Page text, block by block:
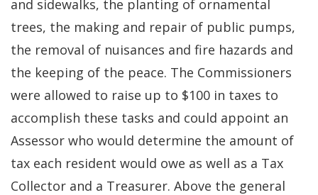
and sidewalks, the planting of ornamental
trees, the making and repair of public pumps,
the removal of nuisances and fire hazards and
the keeping of the peace. The Commissioners
were allowed to raise up to $100 in taxes to
accomplish these tasks and could appoint an
Assessor who would determine the amount of
tax each resident would owe as well as a Tax
Collector and a Treasurer. Above the general